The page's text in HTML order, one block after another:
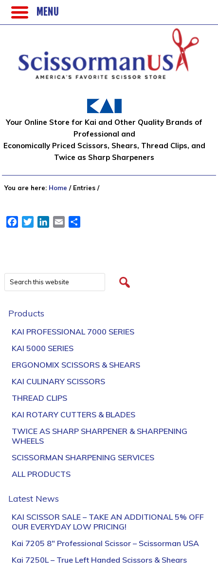
Your Online Store for Kai and Other Quality Brands of
Professional and
Economically Priced Scissors, Shears, Thread Clips, and
Twice as Sharp Sharpeners
You are here: Home /Entries /
FacebookTwitterLinkedIn
Email
Products
KAI PROFESSIONAL 7000 SERIES
KAI 5000 SERIES
ERGONOMIX SCISSORS & SHEARS
KAI CULINARY SCISSORS
THREAD CLIPS
KAI ROTARY CUTTERS & BLADES
TWICE AS SHARP SHARPENER & SHARPENING
WHEELS
SCISSORMAN SHARPENING SERVICES
ALL PRODUCTS
Latest News
KAI SCISSOR SALE – TAKE AN ADDITIONAL 5% OFF
OUR EVERYDAY LOW PRICING!
Kai 7205 8″ Professional Scissor – Scissorman USA
Kai 7250L – True Left Handed Scissors & Shears
MENU